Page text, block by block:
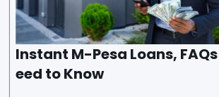
Instant M-Pesa Loans, FAQs
eed to Know